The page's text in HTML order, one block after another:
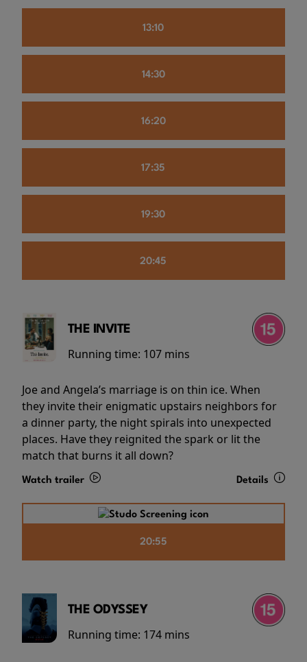
13:10
14:30
16:20
17:35
19:30
20:45
THE INVITE
Running time: 107 mins
Joe and Angela’s marriage is on thin ice. When
they invite their enigmatic upstairs neighbors for
a dinner party, the night spirals into unexpected
places. Have they reignited the spark or lit the
match that burns it all down?
Watch trailer Details
20:55
THE ODYSSEY
Running time: 174 mins